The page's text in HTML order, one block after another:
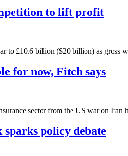
to lift profit
to £10.6 billion ($20 billion) as gross
for now, Fitch says
sector from the US war on Iran
policy debate